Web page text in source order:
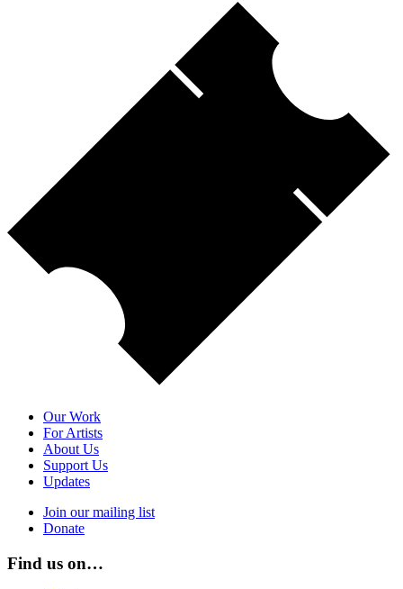
Our Work
For Artists
About Us
Support Us
Updates
Join our mailing list
Donate
Find us on…